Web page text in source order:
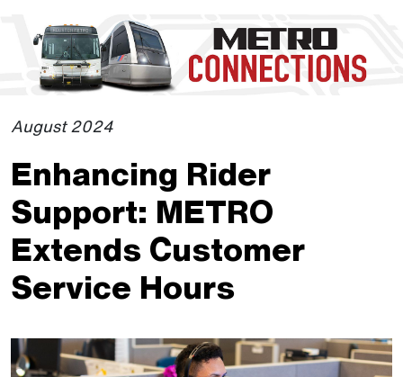
The site navigation utilizes the tab and enter keys. Use tab
August 2024
Enhancing Rider
Support: METRO
Extends Customer
Service Hours